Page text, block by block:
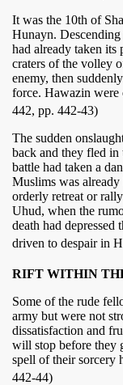
It was the 10th of
Hunayn.
had already taken its
craters of the volley
enemy, then
force. Hawazin were
442, pp. 442-43)
The sudden
back and they fled in
battle had taken a
Muslims was
orderly retreat or
Uhud, when the
death had depressed
driven to despair in
RIFT WITHIN
Some of the rude
army but were not
dissatisfaction and
will stop before they
spell of their sorcery
442-44)